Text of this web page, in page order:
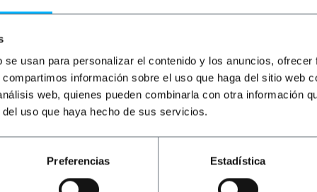
usan para personalizar el contenido y los anuncios,
información sobre el uso que haga del sitio web
web, quienes pueden combinarla con otra información
uso que haya hecho de sus servicios.
Preferencias Estadística
network cable, 2m long, yellow, allowing both data and
that acts as an insulator. Ideal for both domestic and
an Ethernet connection such as laptops, computers,
network electronics such as routers, switches, console